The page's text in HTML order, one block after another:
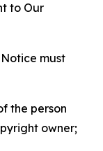
to Our
must
the person
owner;